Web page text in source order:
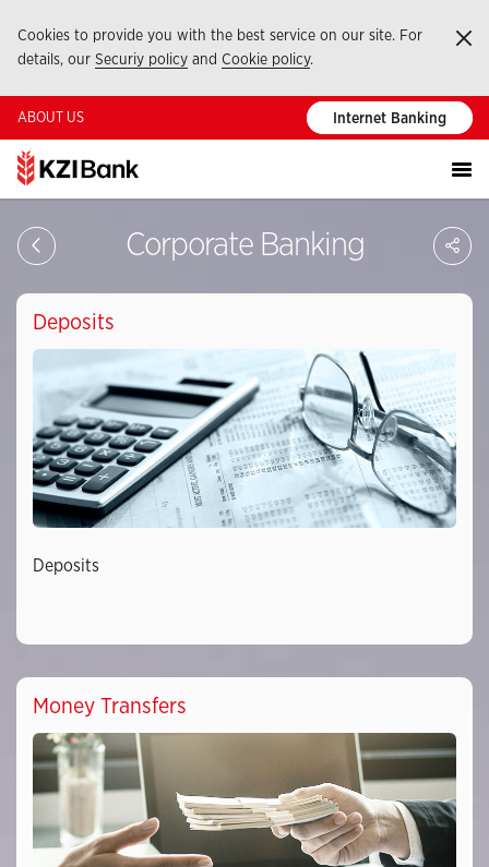
Cookies to provide you with the best service on our site. For
details, our Securiy policy and Cookie policy.
ABOUT US Internet Banking
Corporate Banking
Deposits
Deposits
Money Transfers